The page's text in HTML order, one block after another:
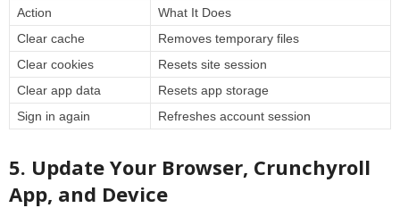
Action
What It Does
Clear cache
Removes temporary files
Clear cookies
Resets site session
Clear app data
Resets app storage
Sign in again
Refreshes account session
5. Update Your Browser, Crunchyroll
App, and Device